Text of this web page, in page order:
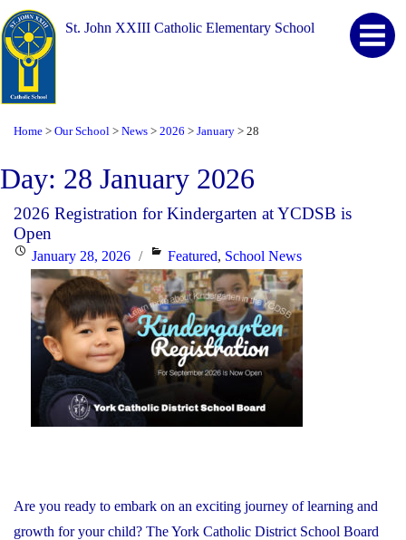
St. John XXIII Catholic Elementary School
Home > Our School > News > 2026 > January > 28
Day: 28 January 2026
2026 Registration for Kindergarten at YCDSB is
Open
PostedJanuary 28, 2026 Categories
Featured, School News
Are you ready to embark on an exciting journey of learning and
growth for your child? The York Catholic District School Board